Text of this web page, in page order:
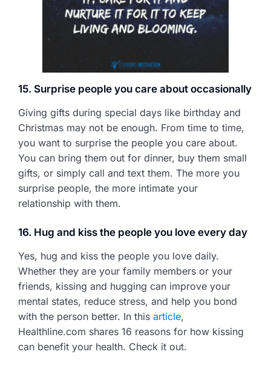
15. Surprise people you care about occasionally
Giving gifts during special days like birthday and
Christmas may not be enough. From time to time,
you want to surprise the people you care about.
You can bring them out for dinner, buy them small
gifts, or simply call and text them. The more you
surprise people, the more intimate your
relationship with them.
16. Hug and kiss the people you love every day
Yes, hug and kiss the people you love daily.
Whether they are your family members or your
friends, kissing and hugging can improve your
mental states, reduce stress, and help you bond
with the person better. In this article,
Healthline.com shares 16 reasons for how kissing
can benefit your health. Check it out.